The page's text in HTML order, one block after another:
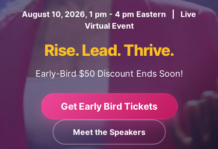
August 10, 2026, 1 pm - 4 pm Eastern | Live
Virtual Event
Rise. Lead. Thrive.
Early-Bird $50 Discount Ends Soon!
Get Early Bird Tickets
Meet the Speakers